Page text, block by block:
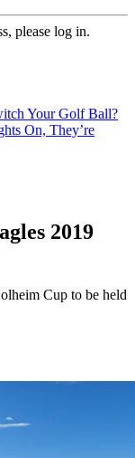
please log in.
Your Golf Ball?
On, They’re
2019
Cup to be held